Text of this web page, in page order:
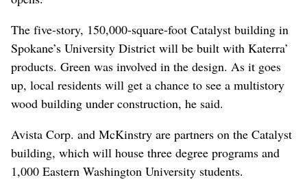
The five-story, 150,000-square-foot Catalyst building in
Spokane’s University District will be built with Katerra’
products. Green was involved in the design. As it goes
up, local residents will get a chance to see a multistory
wood building under construction, he said.
Avista Corp. and McKinstry are partners on the Catalyst
building, which will house three degree programs and
1,000 Eastern Washington University students.